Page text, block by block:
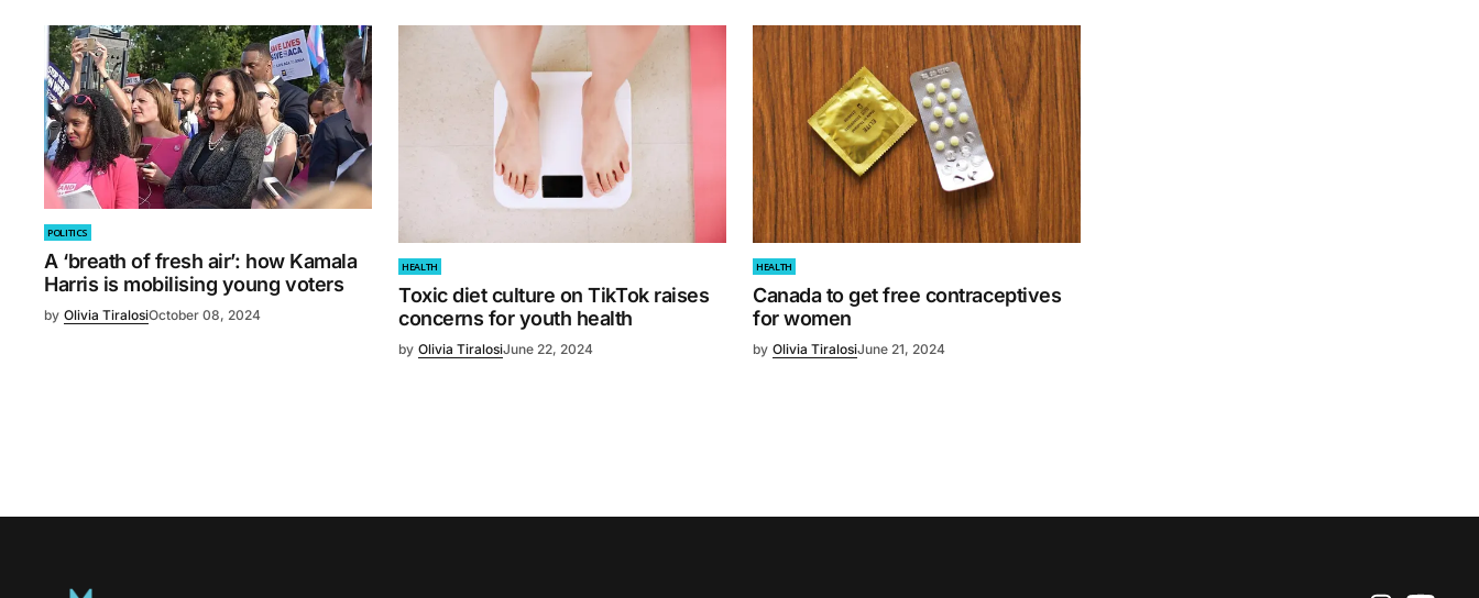
POLITICS
A ‘breath of fresh air’: how Kamala
Harris is mobilising young voters
by Olivia TiralosiOctober 08, 2024
HEALTH
Toxic diet culture on TikTok raises
concerns for youth health
by Olivia TiralosiJune 22, 2024
HEALTH
Canada to get free contraceptives
for women
by Olivia TiralosiJune 21, 2024